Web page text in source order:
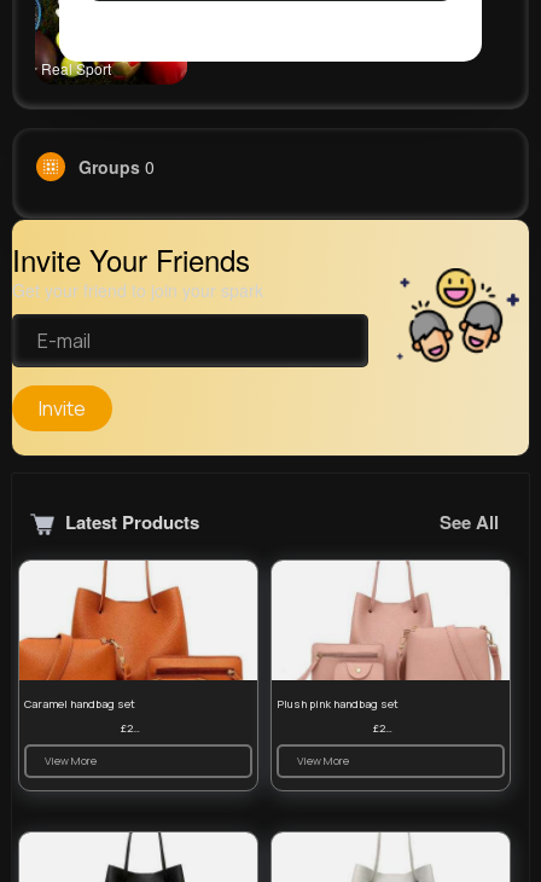
Real Sport
Groups 0
Invite Your Friends
Get your friend to join your spark
Invite
Latest Products See All
Caramel handbag set
£23.99
View More
Plush pink handbag set
£23.99
View More